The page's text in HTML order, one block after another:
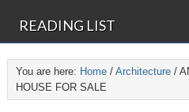
READING LIST
You are here: Home / Architecture /
HOUSE FOR SALE